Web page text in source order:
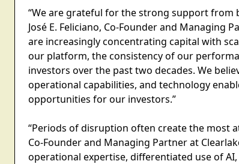
“We are grateful for the strong support from
José E. Feliciano, Co-Founder and Managing
are increasingly concentrating capital with
our platform, the consistency of our
investors over the past two decades. We
operational capabilities, and technology
opportunities for our investors.”
“Periods of disruption often create the most
Co-Founder and Managing Partner at
operational expertise, differentiated use of